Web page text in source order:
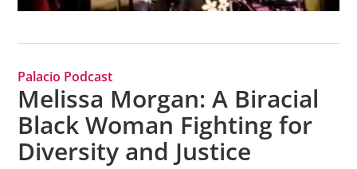
Palacio Podcast
Melissa Morgan: A Biracial
Black Woman Fighting for
Diversity and Justice